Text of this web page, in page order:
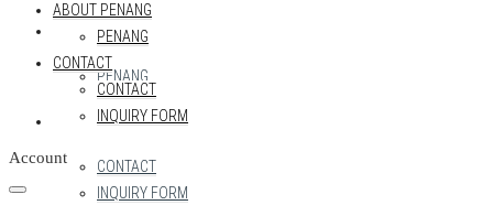
ABOUT PENANG
PENANG
CONTACT
CONTACT
INQUIRY FORM
ABOUT PENANG
PENANG
CONTACT
CONTACT
INQUIRY FORM
Account